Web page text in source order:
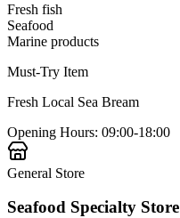
Fresh fish
Seafood
Marine products
Must-Try Item
Fresh Local Sea Bream
Opening Hours: 09:00-18:00
General Store
Seafood Specialty Store